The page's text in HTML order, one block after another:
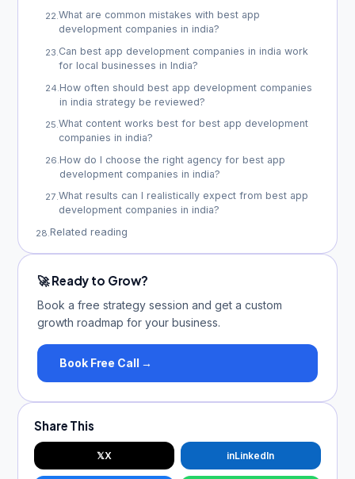
22.What are common mistakes with best app
development companies in india?
23 Can best app development companies in india work
for local businesses in India?
24.How often should best app development companies
in india strategy be reviewed?
25 .What content works best for best app development
companies in india?
26.How do I choose the right agency for best app
development companies in india?
27.What results can I realistically expect from best app
development companies in india?
28 Related reading
🚀 Ready to Grow?
Book a free strategy session and get a custom
growth roadmap for your business.
Book Free Call →
Share This
𝕏X inLinkedIn